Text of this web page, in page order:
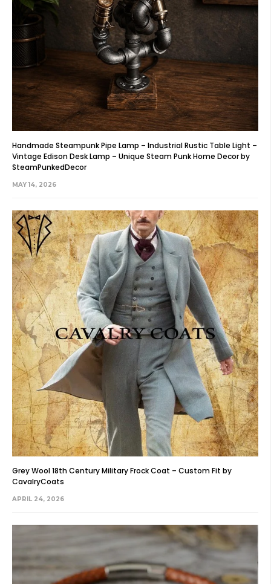
Handmade Steampunk Pipe Lamp – Industrial Rustic Table Light –
Vintage Edison Desk Lamp – Unique Steam Punk Home Decor by
SteamPunkedDecor
MAY 14, 2026
Grey Wool 18th Century Military Frock Coat – Custom Fit by
CavalryCoats
APRIL 24, 2026